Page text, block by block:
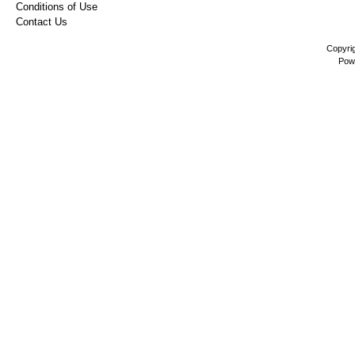
Conditions of Use
Contact Us